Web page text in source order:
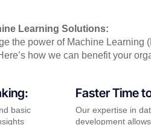
Learning Solutions:
the power of Machine Learning
how we can benefit your
basic
Faster Time
Our expertise in
development